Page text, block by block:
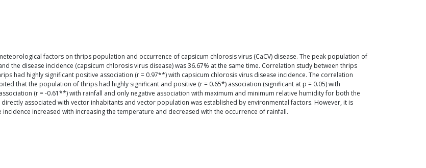
factors on thrips population and occurrence of capsicum chlorosis virus (CaCV) disease. The peak population of
the disease incidence (capsicum chlorosis virus disease) was 36.67% at the same time. Correlation study between thrips
had highly significant positive association (r = 0.97**) with capsicum chlorosis virus disease incidence. The correlation
that the population of thrips had highly significant and positive (r = 0.65*) association (significant at p = 0.05) with
(r = -0.61**) with rainfall and only negative association with maximum and minimum relative humidity for both the
associated with vector inhabitants and vector population was established by environmental factors. However, it is
increased with increasing the temperature and decreased with the occurrence of rainfall.